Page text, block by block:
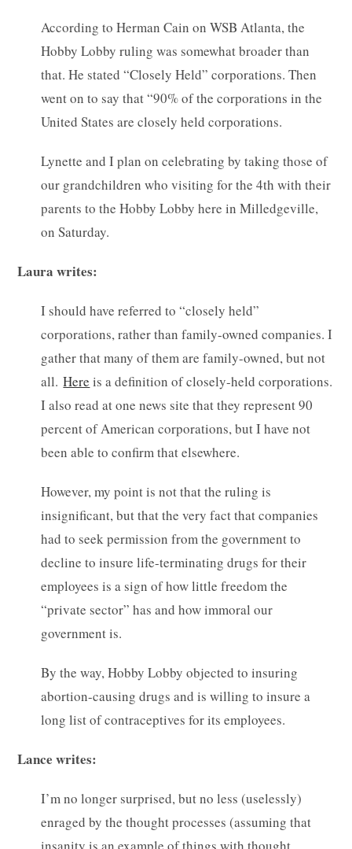
According to Herman Cain on WSB Atlanta, the
Hobby Lobby ruling was somewhat broader than
that. He stated “Closely Held” corporations. Then
went on to say that “90% of the corporations in the
United States are closely held corporations.
Lynette and I plan on celebrating by taking those of
our grandchildren who visiting for the 4th with their
parents to the Hobby Lobby here in Milledgeville,
on Saturday.
Laura writes:
I should have referred to “closely held”
corporations, rather than family-owned companies. I
gather that many of them are family-owned, but not
all.Here is a definition of closely-held corporations.
I also read at one news site that they represent 90
percent of American corporations, but I have not
been able to confirm that elsewhere.
However, my point is not that the ruling is
insignificant, but that the very fact that companies
had to seek permission from the government to
decline to insure life-terminating drugs for their
employees is a sign of how little freedom the
“private sector” has and how immoral our
government is.
By the way, Hobby Lobby objected to insuring
abortion-causing drugs and is willing to insure a
long list of contraceptives for its employees.
Lance writes:
I’m no longer surprised, but no less (uselessly)
enraged by the thought processes (assuming that
insanity is an example of things with thought